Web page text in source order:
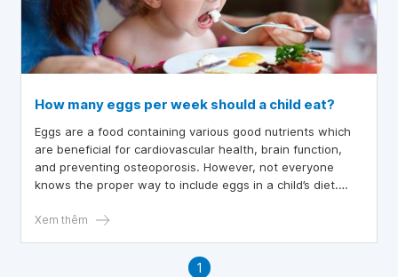
How many eggs per week should a child eat?
Eggs are a food containing various good nutrients which
are beneficial for cardiovascular health, brain function,
and preventing osteoporosis. However, not everyone
knows the proper way to include eggs in a child’s diet.
children consume eggs correctly.
Xem thêm
1